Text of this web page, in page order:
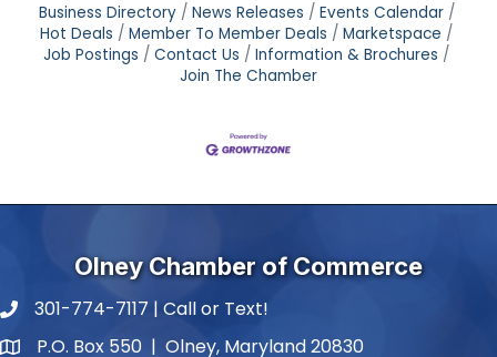
Business Directory News Releases
Events Calendar
Hot Deals
Member To Member Deals
Marketspace
Job Postings
Contact Us
Information & Brochures
Join The Chamber
Olney Chamber of Commerce
phone number
301-774-7117 | Call or Text!
map and address
P.O. Box 550 | Olney, Maryland 20830